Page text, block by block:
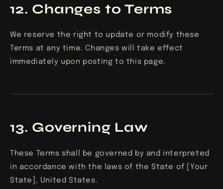
12. Changes to Terms
We reserve the right to update or modify these
Terms at any time. Changes will take effect
immediately upon posting to this page.
13. Governing Law
These Terms shall be governed by and interpreted
in accordance with the laws of the State of [Your
State], United States.